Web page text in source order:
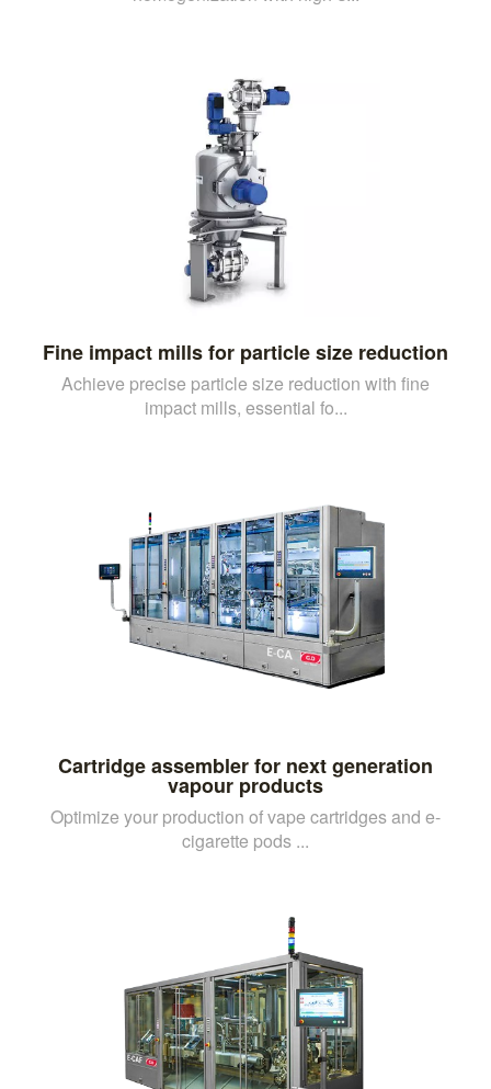
Fine impact mills for particle size reduction
Achieve precise particle size reduction with fine
impact mills, essential fo...
Cartridge assembler for next generation
vapour products
Optimize your production of vape cartridges and e-
cigarette pods ...